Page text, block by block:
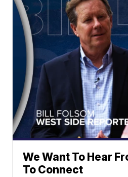
We Want To Hear
To Connect